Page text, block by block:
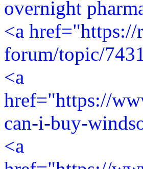
overnight
<a href="https://
forum/topic/
<a
href="https://
can-i-buy-
<a